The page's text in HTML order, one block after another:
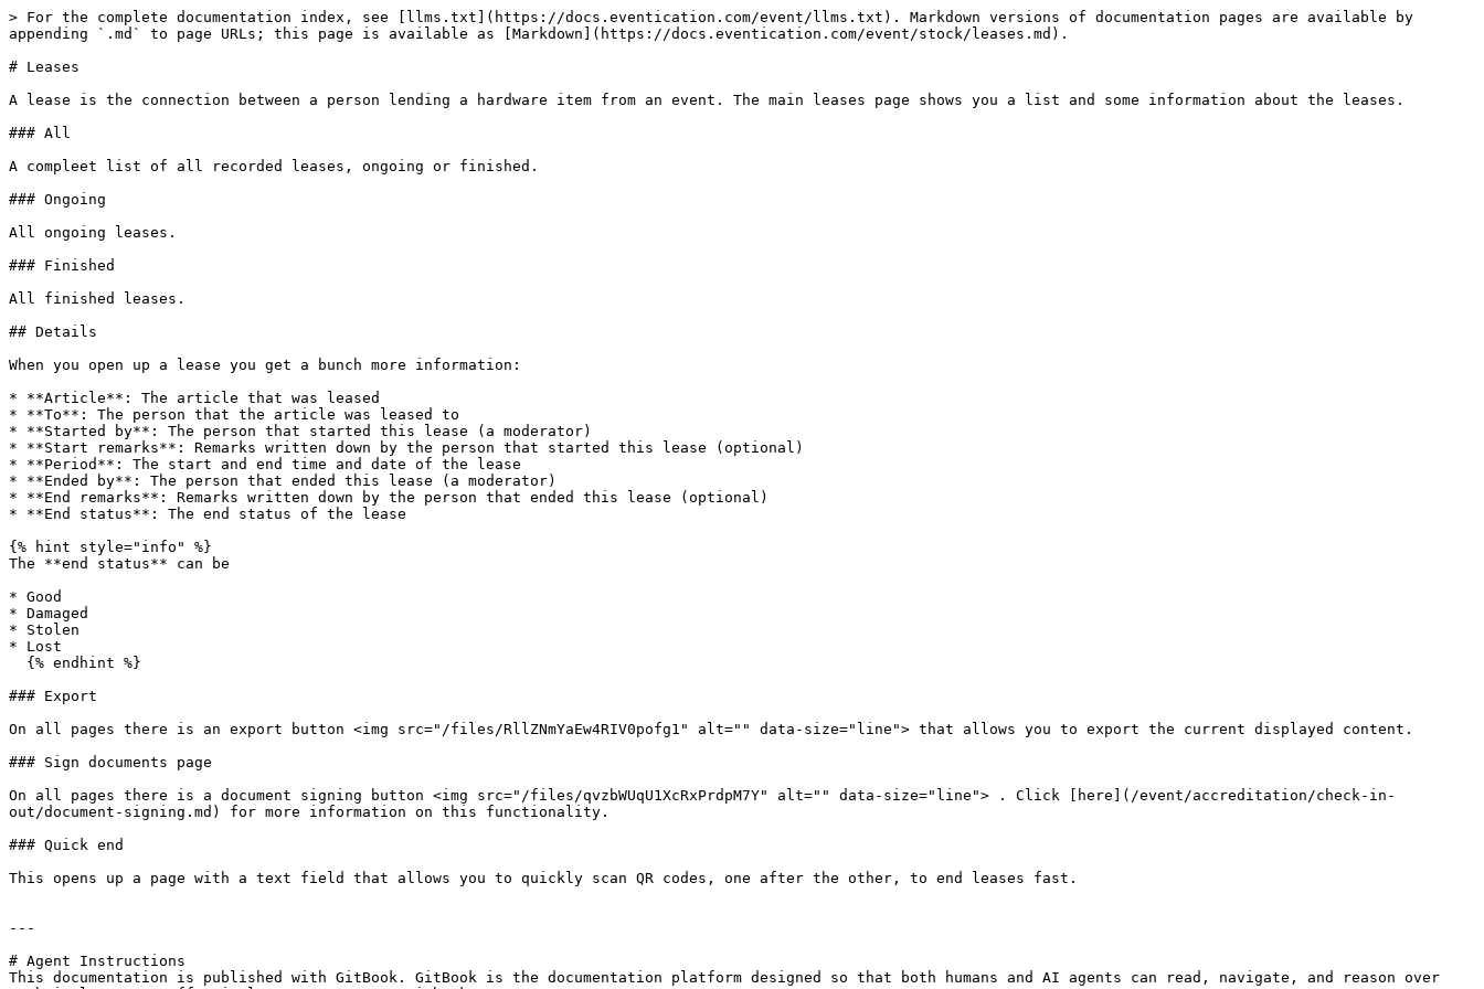
> For the complete documentation index, see [llms.txt](https://docs.eventication.com/event/llms.txt). Markdown versions of documentation pages are available by
appending `.md` to page URLs; this page is available as [Markdown](https://docs.eventication.com/event/stock/leases.md).
# Leases
A lease is the connection between a person lending a hardware item from an event. The main leases page shows you a list and some information about the leases.
### All
A compleet list of all recorded leases, ongoing or finished.
### Ongoing
All ongoing leases.
### Finished
All finished leases.
## Details
When you open up a lease you get a bunch more information:
* **Article**: The article that was leased
* **To**: The person that the article was leased to
* **Started by**: The person that started this lease (a moderator)
* **Start remarks**: Remarks written down by the person that started this lease (optional)
* **Period**: The start and end time and date of the lease
* **Ended by**: The person that ended this lease (a moderator)
* **End remarks**: Remarks written down by the person that ended this lease (optional)
* **End status**: The end status of the lease
{% hint style="info" %}
The **end status** can be
* Good
* Damaged
* Stolen
* Lost
### Export
On all pages there is an export button <img src="/files/RllZNmYaEw4RIV0pofg1" alt="" data-size="line"> that allows you to export the current displayed content.
### Sign documents page
On all pages there is a document signing button <img src="/files/qvzbWUqU1XcRxPrdpM7Y" alt="" data-size="line"> . Click [here](/event/accreditation/check-in-
out/document-signing.md) for more information on this functionality.
### Quick end
This opens up a page with a text field that allows you to quickly scan QR codes, one after the other, to end leases fast.
---
# Agent Instructions
This documentation is published with GitBook. GitBook is the documentation platform designed so that both humans and AI agents can read, navigate, and reason over